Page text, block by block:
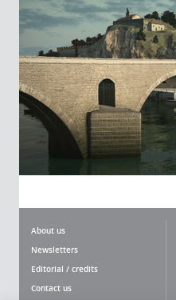
About us
Newsletters
Editorial / credits
Contact us